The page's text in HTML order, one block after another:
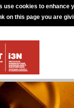
use cookies to enhance
on this page you are